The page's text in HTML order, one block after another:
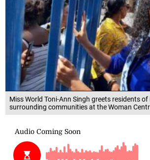
Miss World Toni-Ann Singh greets residents
surrounding communities at the Woman